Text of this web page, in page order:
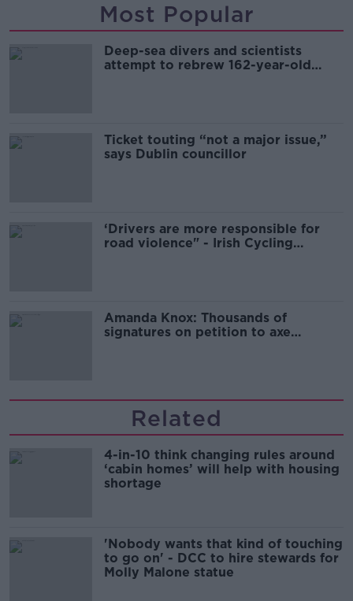
Most Popular
Deep-sea divers and scientists
attempt to rebrew 162-year-old
Ticket touting “not a major issue,”
says Dublin councillor
‘Drivers are more responsible for
road violence" - Irish Cycling
Amanda Knox: Thousands of
signatures on petition to axe
Related
4-in-10 think changing rules around
‘cabin homes’ will help with housing
shortage
'Nobody wants that kind of touching
to go on' - DCC to hire stewards for
Molly Malone statue